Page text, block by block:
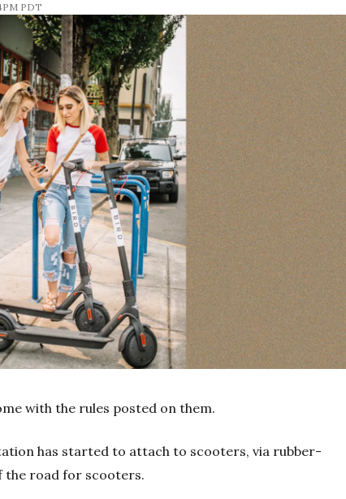
PDT
with the rules posted on them.
has started to attach to scooters, via rubber-
the road for scooters.